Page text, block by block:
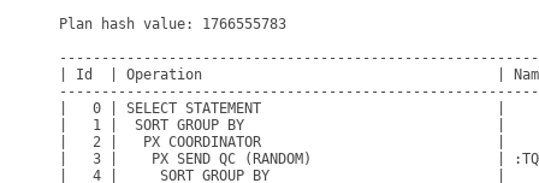
Plan hash value: 1766555783
| Id  | Operation                                   | Name
|   0 | SELECT STATEMENT
|   1 |  SORT GROUP BY
|   2 |   PX COORDINATOR
|   3 |    PX SEND QC (RANDOM)
|   4 |     SORT GROUP BY